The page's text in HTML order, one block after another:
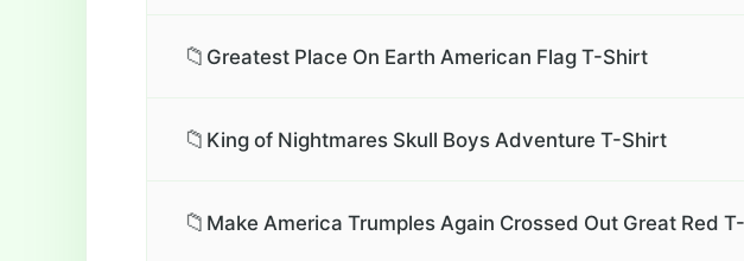
📁 Greatest Place On Earth American Flag T-Shirt
📁 King of Nightmares Skull Boys Adventure T-Shirt
📁 Make America Trumples Again Crossed Out Great Red